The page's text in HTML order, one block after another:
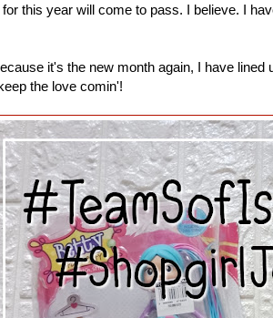
this year will come to pass. I believe. I
it's the new month again, I have
the love comin'!